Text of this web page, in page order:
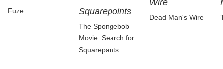
Fuze
The Spongebob
Movie: Search for
Squarepants
Dead Man's Wire